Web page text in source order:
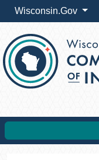
Wisconsin.Gov